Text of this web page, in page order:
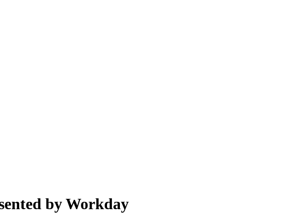
by Workday